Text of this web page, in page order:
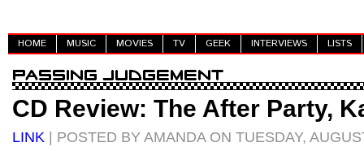
HOME MUSIC MOVIES TV GEEK INTERVIEWS LISTS
CD Review: The After Party,
LINK | POSTED BY AMANDA ON TUESDAY,